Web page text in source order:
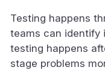
Testing happens
teams can identify
testing happens
stage problems